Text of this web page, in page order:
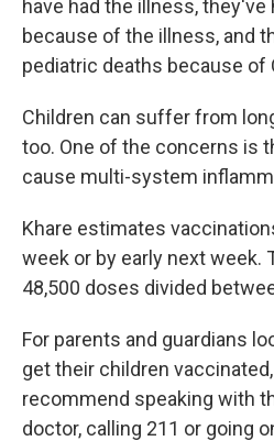
have had the illness,
because of the illness, and
pediatric deaths because of
Children can suffer from
too. One of the concerns is
cause multi-system
Khare estimates
week or by early next week.
48,500 doses divided
For parents and guardians
get their children
recommend speaking with
doctor, calling 211 or going